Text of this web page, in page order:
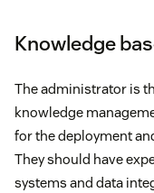
Knowledge
The administrator is
knowledge
for the deployment
They should have
systems and data